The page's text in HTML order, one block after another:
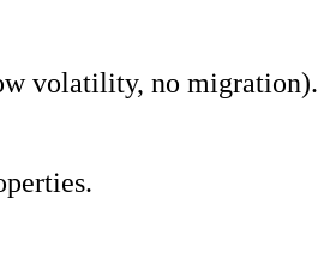
volatility, no migration).